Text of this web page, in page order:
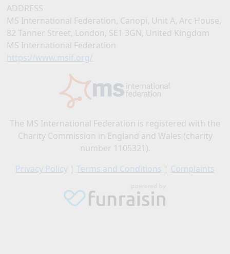
ADDRESS
MS International Federation, Canopi, Unit A, Arc House,
82 Tanner Street, London, SE1 3GN, United Kingdom
MS International Federation
https://www.msif.org/
The MS International Federation is registered with the
Charity Commission in England and Wales (charity
number 1105321).
Privacy Policy | Terms and Conditions | Complaints